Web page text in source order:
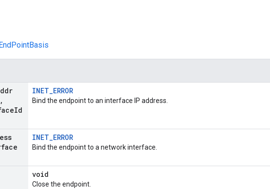
,
Id
INET_ERROR
Bind the endpoint to an interface IP address.
INET_ERROR
Bind the endpoint to a network interface.
void
Close the endpoint.